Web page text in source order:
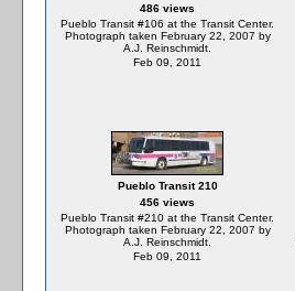
486 views
Pueblo Transit #106 at the Transit Center.
Photograph taken February 22, 2007 by
A.J. Reinschmidt.
Feb 09, 2011
Pueblo Transit 210
456 views
Pueblo Transit #210 at the Transit Center.
Photograph taken February 22, 2007 by
A.J. Reinschmidt.
Feb 09, 2011